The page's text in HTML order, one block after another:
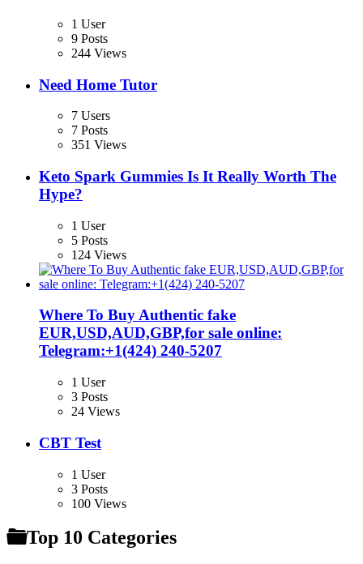
1 User
9 Posts
244 Views
Need Home Tutor
7 Users
7 Posts
351 Views
Keto Spark Gummies Is It Really Worth The
Hype?
1 User
5 Posts
124 Views
Where To Buy Authentic fake
EUR,USD,AUD,GBP,for sale online:
Telegram:+1‪(424) 240-5207
1 User
3 Posts
24 Views
CBT Test
1 User
3 Posts
100 Views
Top 10 Categories